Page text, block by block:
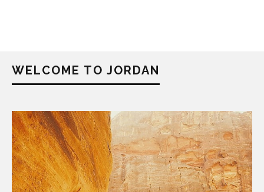
WELCOME TO JORDAN